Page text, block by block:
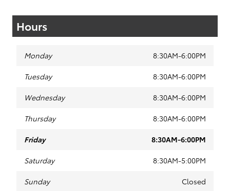
Hours
Monday 8:30AM-6:00PM
Tuesday 8:30AM-6:00PM
Wednesday 8:30AM-6:00PM
Thursday 8:30AM-6:00PM
Friday 8:30AM-6:00PM
Saturday 8:30AM-5:00PM
Sunday Closed